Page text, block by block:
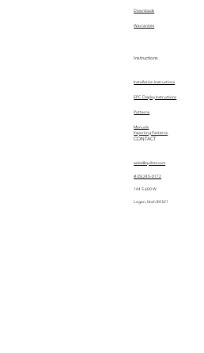
Downloads
Warranties
Instructions
Installation Instructions
EPC Display Instructions
Manuals
Patterns
Importing Patterns
CONTACT
sales@quiltez.com
(435) 245-0172
144 S 600 W
Logan, Utah 84321